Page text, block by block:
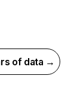
of data →